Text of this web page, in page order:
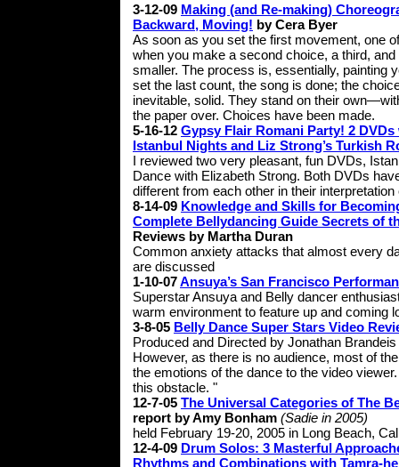
3-12-09 Making (and Re-making)
Backward, Moving! by Cera Byer
As soon as you set the first movement, one
when you make a second choice, a third,
smaller. The process is, essentially, painting
set the last count, the song is done; the
inevitable, solid. They stand on their
the paper over. Choices have been made.
5-16-12 Gypsy Flair Romani Party! 2
Istanbul Nights and Liz Strong’s Turkish
I reviewed two very pleasant, fun DVDs,
Dance with Elizabeth Strong. Both DVDs
different from each other in their
8-14-09 Knowledge and Skills for
Complete Bellydancing Guide Secrets of
Reviews by Martha Duran
Common anxiety attacks that almost every
are discussed
1-10-07Ansuya’s San Francisco
Superstar Ansuya and Belly dancer
warm environment to feature up and coming
3-8-05 Belly Dance Super Stars Video
Produced and Directed by Jonathan
However, as there is no audience, most of
the emotions of the dance to the video
this obstacle. "
12-7-05 The Universal Categories of The
report by Amy Bonham (Sadie in 2005)
held February 19-20, 2005 in Long Beach,
12-4-09 Drum Solos: 3 Masterful
Rhythms and Combinations with Tamra-